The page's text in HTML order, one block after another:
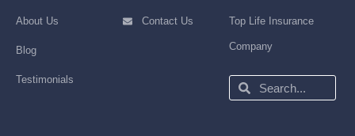
About Us
Blog
Testimonials
Contact Us Top Life Insurance
Company
SearchSearch